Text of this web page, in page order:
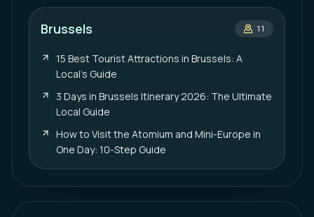
Brussels 11
15 Best Tourist Attractions in Brussels: A
Local’s Guide
3 Days in Brussels Itinerary 2026: The Ultimate
Local Guide
How to Visit the Atomium and Mini-Europe in
One Day: 10-Step Guide